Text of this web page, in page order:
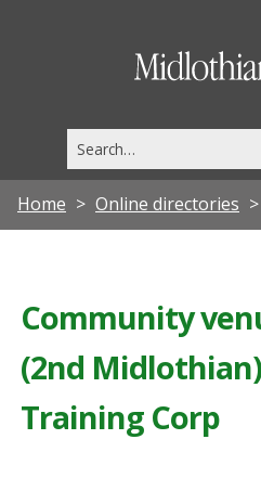
this
site
Home Online directories
Community
(2nd
Training Corp